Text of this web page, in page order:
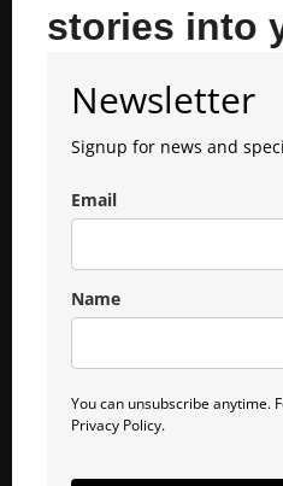
stories into
Newsletter
Signup for news and
Email
Name
You can unsubscribe anytime.
Privacy Policy.